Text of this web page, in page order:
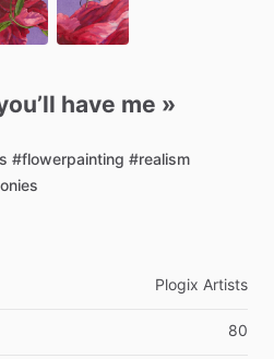
have me »
#flowerpainting #realism
Plogix Artists
80